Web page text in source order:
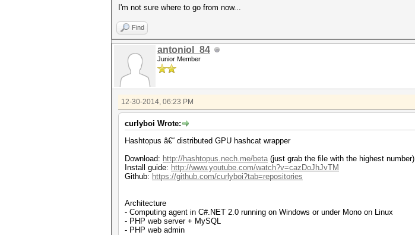
I'm not sure where to go from now...
Find
antoniol_84
Junior Member
12-30-2014, 06:23 PM
curlyboi Wrote:
Hashtopus â€“ distributed GPU hashcat wrapper
Download: http://hashtopus.nech.me/beta(just grab the file with the highest number)
Install guide: http://www.youtube.com/watch?v=cazDoJhJvTM
Github: https://github.com/curlyboi?tab=repositories
Architecture
- Computing agent in C#.NET 2.0 running on Windows or under Mono on Linux
- PHP web server + MySQL
- PHP web admin